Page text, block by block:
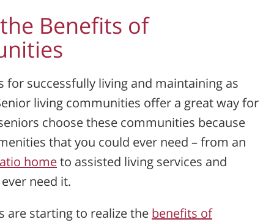
Benefits of
for successfully living and maintaining as
living communities offer a great way for
choose these communities because
that you could ever need – from an
hometo assisted living services and
need it.
are starting to realize the benefits of